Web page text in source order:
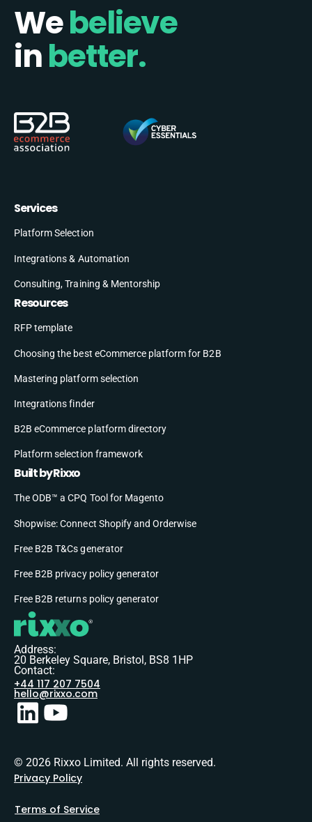
Webelieve
inbetter.
Services
Platform Selection
Integrations & Automation
Consulting, Training & Mentorship
Resources
RFP template
Choosing the best eCommerce platform for B2B
Mastering platform selection
Integrations finder
B2B eCommerce platform directory
Platform selection framework
Built by Rixxo
The ODB™ a CPQ Tool for Magento
Shopwise: Connect Shopify and Orderwise
Free B2B T&Cs generator
Free B2B privacy policy generator
Free B2B returns policy generator
Address:
20 Berkeley Square, Bristol, BS8 1HP
Contact:
+44 117 207 7504
hello@rixxo.com
© 2026 Rixxo Limited. All rights reserved.
Privacy Policy
Terms of Service